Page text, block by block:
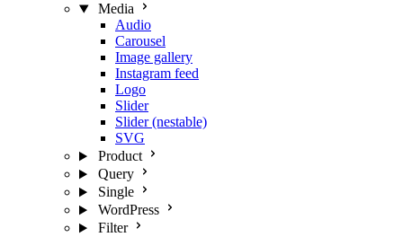
Media
Audio
Carousel
Image gallery
Instagram feed
Logo
Slider
Slider (nestable)
SVG
Product
Query
Single
WordPress
Filter